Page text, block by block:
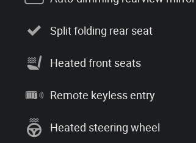
Split folding rear seat
Heated front seats
Remote keyless entry
Heated steering wheel